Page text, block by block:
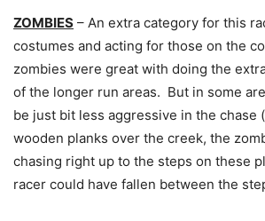
ZOMBIES – An extra category for this
costumes and acting for those on the
zombies were great with doing the
of the longer run areas. But in some
be just bit less aggressive in the chase
wooden planks over the creek, the
chasing right up to the steps on these
racer could have fallen between the